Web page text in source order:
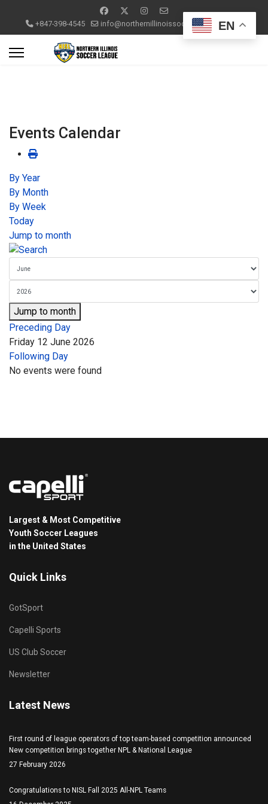
+847-398-4545 info@northernillinoissoccerleague.com
Events Calendar
By Year
By Month
By Week
Today
Jump to month
Jump to month
Preceding Day
Friday 12 June 2026
Following Day
No events were found
Largest & Most Competitive
Youth Soccer Leagues
in the United States
Quick Links
GotSport
Capelli Sports
US Club Soccer
Newsletter
Latest News
First round of league operators of top team-based competition announced
New competition brings together NPL & National League
27 February 2026
Congratulations to NISL Fall 2025 All-NPL Teams
EN